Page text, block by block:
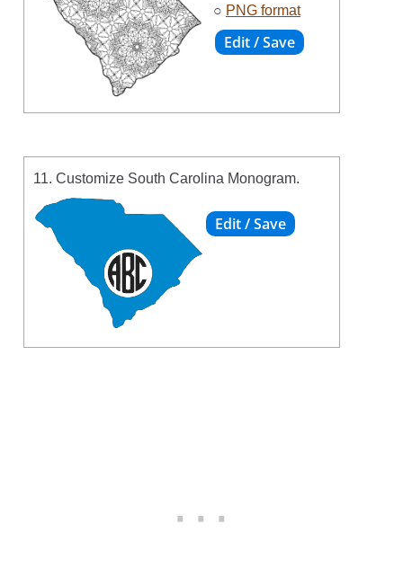
○ PNG format
11. Customize South Carolina Monogram.